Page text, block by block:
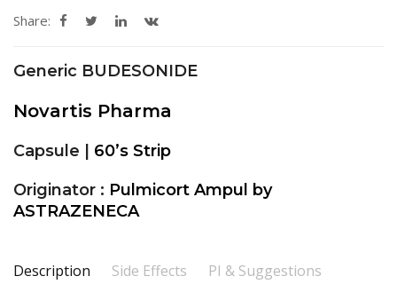
Share:
Generic BUDESONIDE
Novartis Pharma
Capsule | 60’s Strip
Originator : Pulmicort Ampul by
ASTRAZENECA
Description Side Effects PI & Suggestions